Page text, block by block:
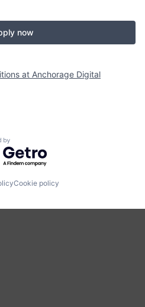
now
at Anchorage Digital
by Getro.com
Cookie policy